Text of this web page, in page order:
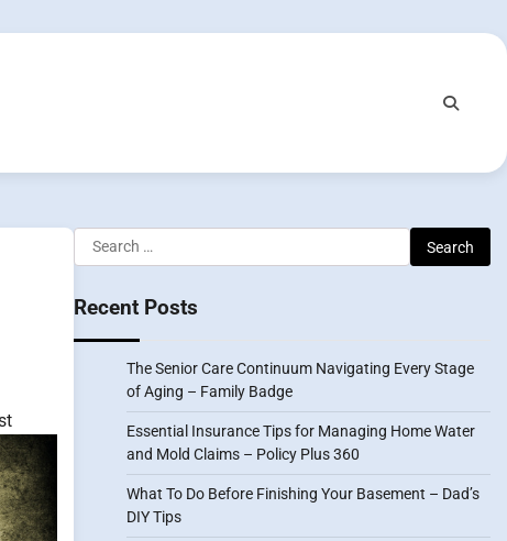
Search
for:
Recent Posts
The Senior Care Continuum Navigating Every Stage
of Aging – Family Badge
Essential Insurance Tips for Managing Home Water
and Mold Claims – Policy Plus 360
What To Do Before Finishing Your Basement – Dad’s
DIY Tips